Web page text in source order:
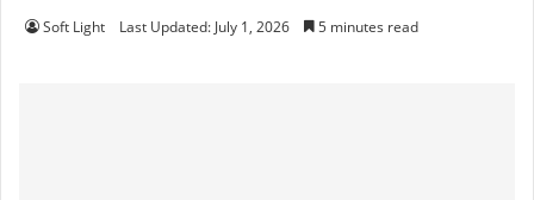
Soft Light Last Updated: July 1, 2026 5 minutes read